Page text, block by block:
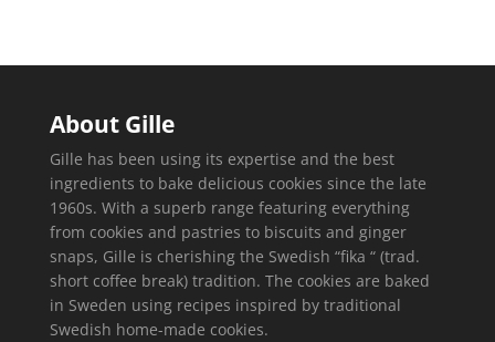
About Gille
Gille has been using its expertise and the best
ingredients to bake delicious cookies since the late
1960s. With a superb range featuring everything
from cookies and pastries to biscuits and ginger
snaps, Gille is cherishing the Swedish “fika “ (trad.
short coffee break) tradition. The cookies are baked
in Sweden using recipes inspired by traditional
Swedish home-made cookies.